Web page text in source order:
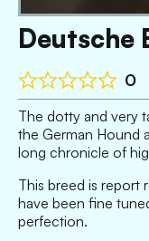
Deutsche
0
The dotty and very
the German Hound
long chronicle of
This breed is report
have been fine
perfection.